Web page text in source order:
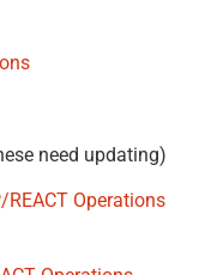
need updating)
Operations